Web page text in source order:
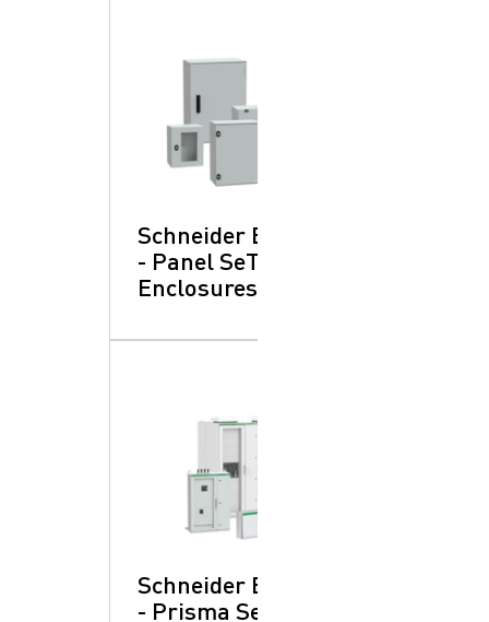
Schneider Electric
- Panel SeT:
Enclosures
Schneider Electric
- Prisma SeT: